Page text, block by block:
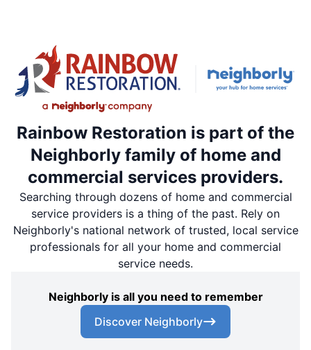
Rainbow Restoration is part of the
Neighborly family of home and
commercial services providers.
Searching through dozens of home and commercial
service providers is a thing of the past. Rely on
Neighborly's national network of trusted, local service
professionals for all your home and commercial
service needs.
Neighborly is all you need to remember
Discover Neighborly